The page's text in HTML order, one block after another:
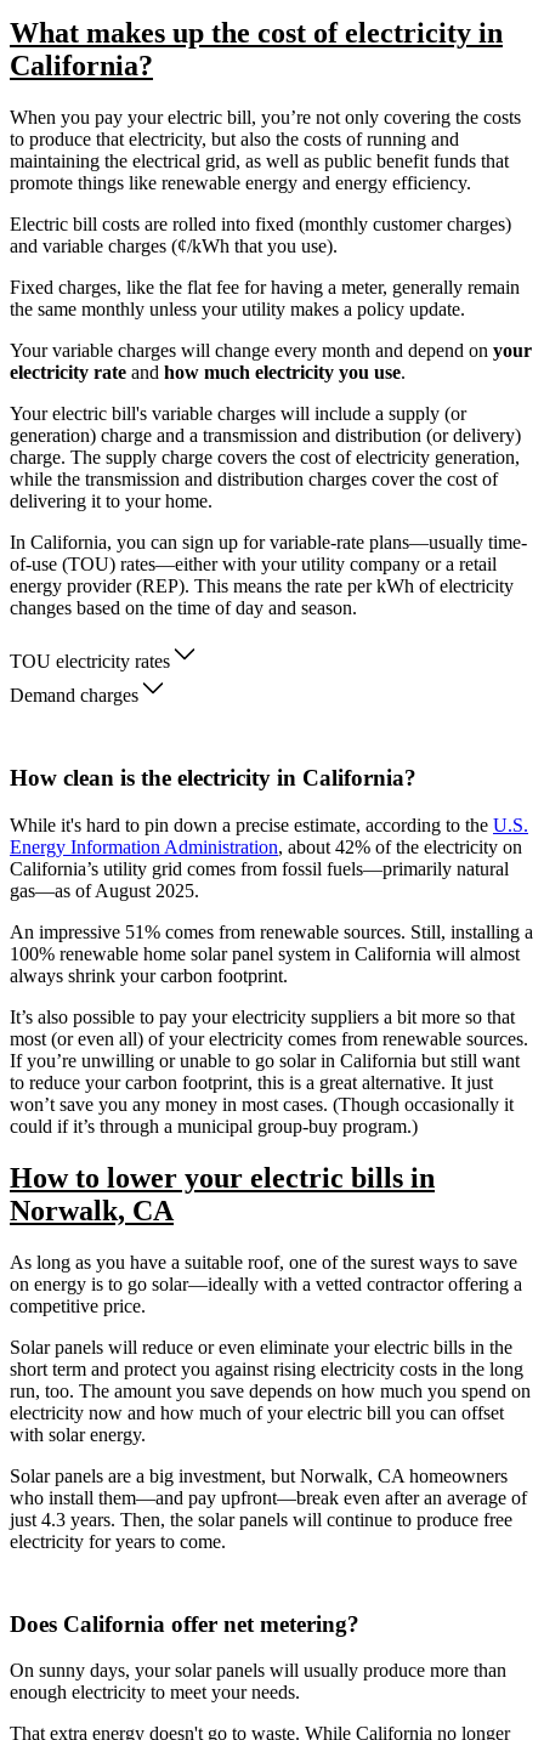
What makes up the cost of electricity in
California?
When you pay your electric bill, you’re not only covering the costs
to produce that electricity, but also the costs of running and
maintaining the electrical grid, as well as public benefit funds that
promote things like renewable energy and energy efficiency.
Electric bill costs are rolled into fixed (monthly customer charges)
and variable charges (¢/kWh that you use).
Fixed charges, like the flat fee for having a meter, generally remain
the same monthly unless your utility makes a policy update.
Your variable charges will change every month and depend on your
electricity rate and how much electricity you use.
Your electric bill's variable charges will include a supply (or
generation) charge and a transmission and distribution (or delivery)
charge. The supply charge covers the cost of electricity generation,
while the transmission and distribution charges cover the cost of
delivering it to your home.
In California, you can sign up for variable-rate plans—usually time-
of-use (TOU) rates—either with your utility company or a retail
energy provider (REP). This means the rate per kWh of electricity
changes based on the time of day and season.
TOU electricity rates
Demand charges
How clean is the electricity in California?
While it's hard to pin down a precise estimate, according to the U.S.
Energy Information Administration, about 42% of the electricity on
California’s utility grid comes from fossil fuels—primarily natural
gas—as of August 2025.
An impressive 51% comes from renewable sources. Still, installing a
100% renewable home solar panel system in California will almost
always shrink your carbon footprint.
It’s also possible to pay your electricity suppliers a bit more so that
most (or even all) of your electricity comes from renewable sources.
If you’re unwilling or unable to go solar in California but still want
to reduce your carbon footprint, this is a great alternative. It just
won’t save you any money in most cases. (Though occasionally it
could if it’s through a municipal group-buy program.)
How to lower your electric bills in
Norwalk, CA
As long as you have a suitable roof, one of the surest ways to save
on energy is to go solar—ideally with a vetted contractor offering a
competitive price.
Solar panels will reduce or even eliminate your electric bills in the
short term and protect you against rising electricity costs in the long
run, too. The amount you save depends on how much you spend on
electricity now and how much of your electric bill you can offset
with solar energy.
Solar panels are a big investment, but Norwalk, CA homeowners
who install them—and pay upfront—break even after an average of
just 4.3 years. Then, the solar panels will continue to produce free
electricity for years to come.
Does California offer net metering?
On sunny days, your solar panels will usually produce more than
enough electricity to meet your needs.
That extra energy doesn't go to waste. While California no longer